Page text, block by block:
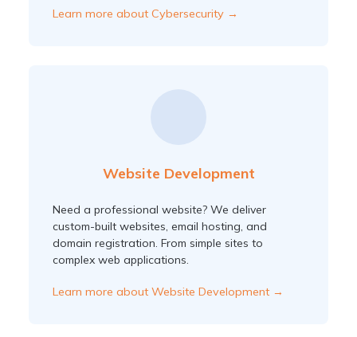
Learn more about Cybersecurity →
Website Development
Need a professional website? We deliver
custom-built websites, email hosting, and
domain registration. From simple sites to
complex web applications.
Learn more about Website Development →